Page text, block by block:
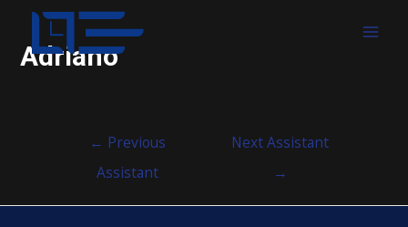
Adriano
← Previous
Assistant
Next Assistant
→